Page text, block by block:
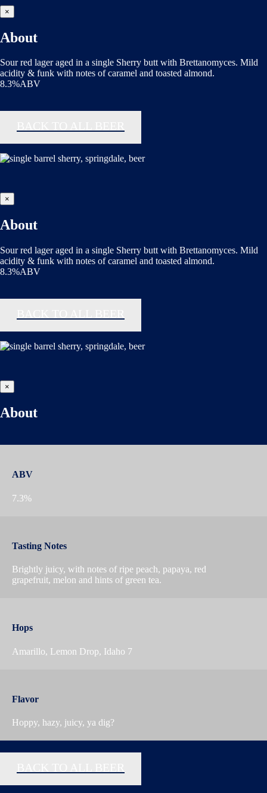
×
About
Sour red lager aged in a single Sherry butt with Brettanomyces. Mild
acidity & funk with notes of caramel and toasted almond.
8.3%ABV
×
About
Sour red lager aged in a single Sherry butt with Brettanomyces. Mild
acidity & funk with notes of caramel and toasted almond.
8.3%ABV
×
About
ABV
7.3%
Tasting Notes
Brightly juicy, with notes of ripe peach, papaya, red
grapefruit, melon and hints of green tea.
Hops
Amarillo, Lemon Drop, Idaho 7
Flavor
Hoppy, hazy, juicy, ya dig?